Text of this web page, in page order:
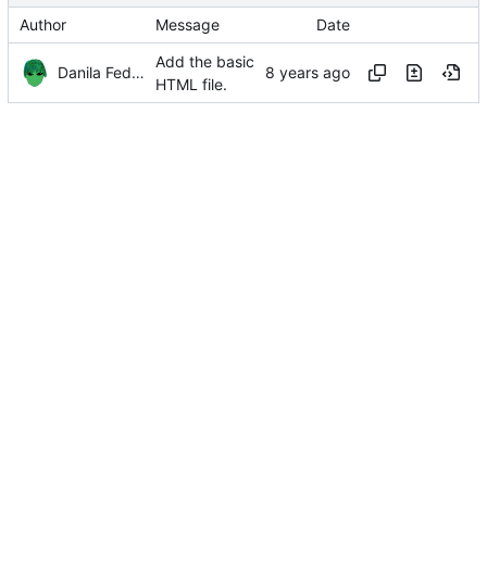
Author Message Date
Danila Fedorin
Add the basic
HTML file.